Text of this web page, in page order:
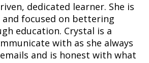
dedicated learner. She is
focused on bettering
education. Crystal is a
with as she always
and is honest with what